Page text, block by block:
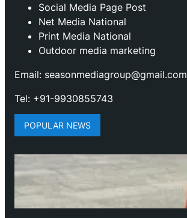
Social Media Page Post
Net Media National
Print Media National
Outdoor media marketing
Email: seasonmediagroup@gmail.com
Tel: +91-9930855743
POPULAR NEWS